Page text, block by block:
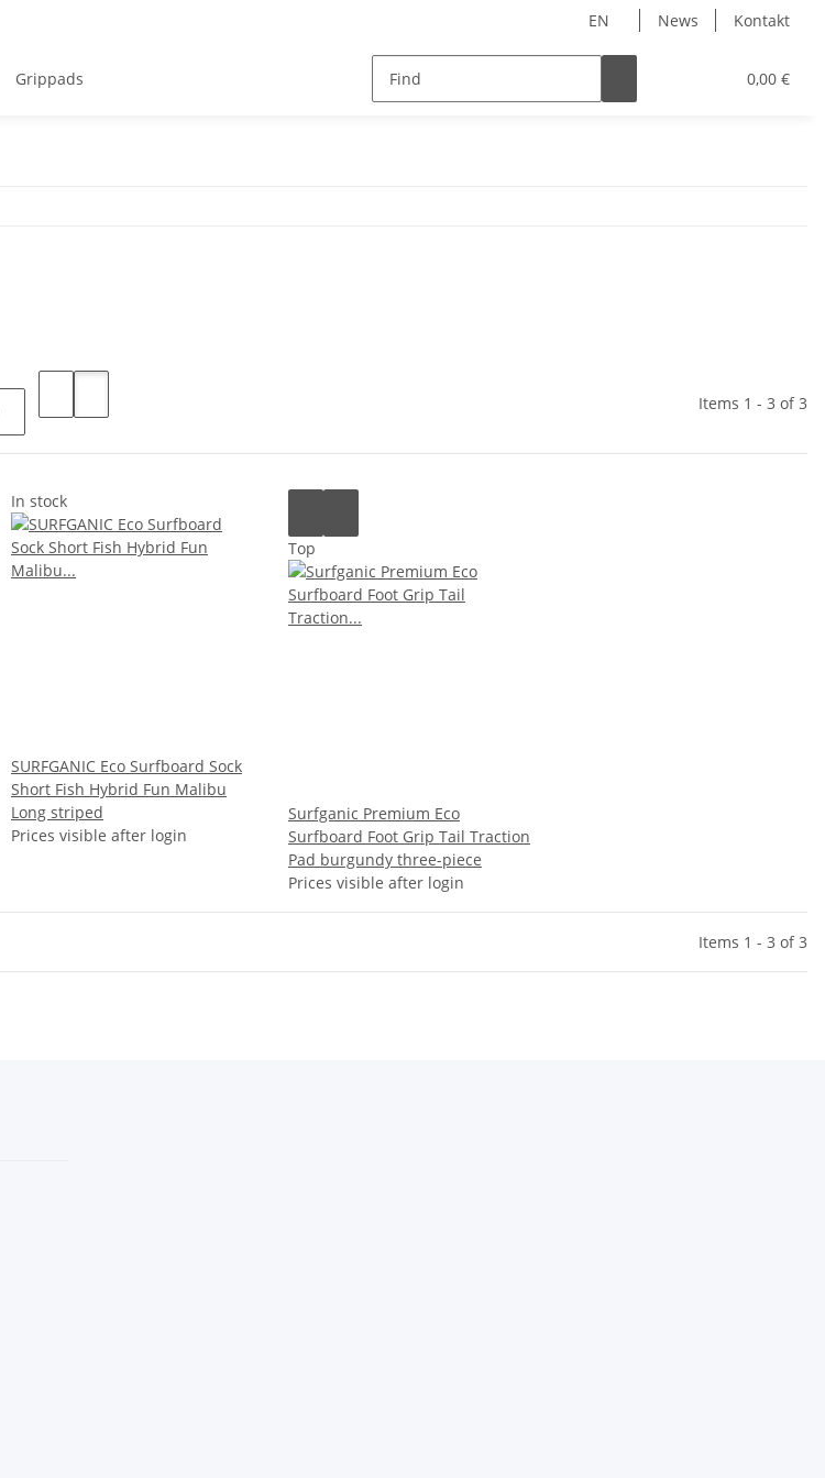
EN News Kontakt
0,00 €
Grippads
Items 1 - 3 of 3
In stock
SURFGANIC Eco Surfboard Sock
Short Fish Hybrid Fun Malibu
Long striped
Prices visible after login
Top
Surfganic Premium Eco
Surfboard Foot Grip Tail Traction
Pad burgundy three-piece
Prices visible after login
Items 1 - 3 of 3